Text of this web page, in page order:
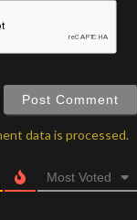
data is processed.
Most Voted